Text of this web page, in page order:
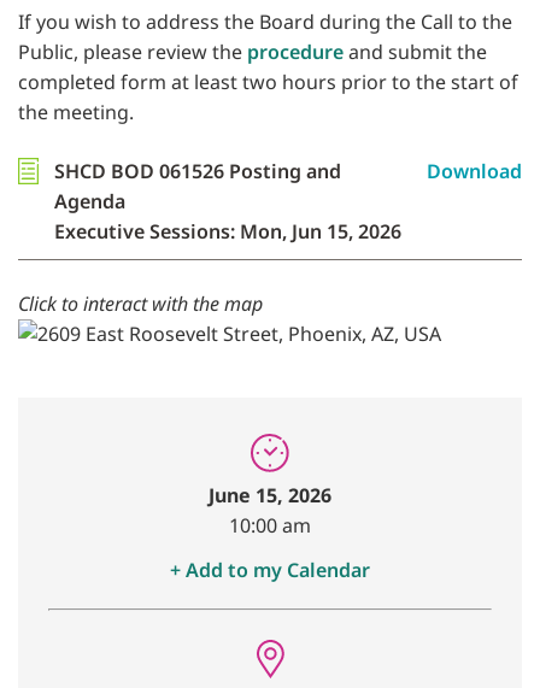
If you wish to address the Board during the Call to the
Public, please review the procedureand submit the
completed form at least two hours prior to the start of
the meeting.
SHCD BOD 061526 Posting and
Agenda
Executive Sessions: Mon, Jun 15, 2026
Download
Click to interact with the map
June 15, 2026
10:00 am
+ Add to my Calendar